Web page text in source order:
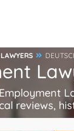
reviews,